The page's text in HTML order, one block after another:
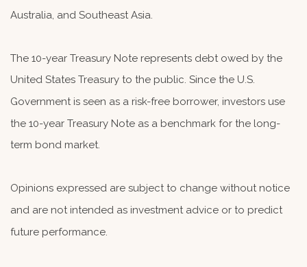
Australia, and Southeast Asia.
The 10-year Treasury Note represents debt owed by the
United States Treasury to the public. Since the U.S.
Government is seen as a risk-free borrower, investors use
the 10-year Treasury Note as a benchmark for the long-
term bond market.
Opinions expressed are subject to change without notice
and are not intended as investment advice or to predict
future performance.